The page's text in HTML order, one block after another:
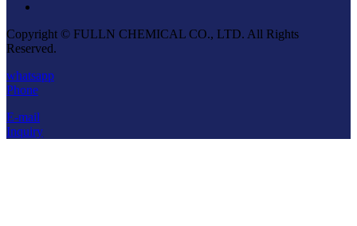
Copyright © FULLN CHEMICAL CO., LTD. All Rights
Reserved.
whatsapp
Phone
E-mail
Inquiry